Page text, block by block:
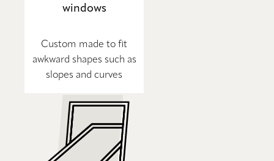
windows
Custom made to fit
awkward shapes such as
slopes and curves